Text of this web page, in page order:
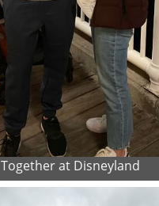
Together at Disneyland